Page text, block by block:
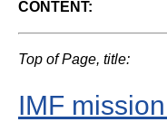
CONTENT:
Top of Page, title:
IMF